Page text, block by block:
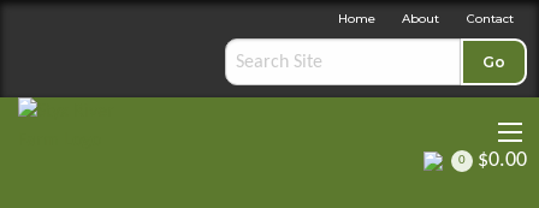
Home About Contact
Go
0 $0.00